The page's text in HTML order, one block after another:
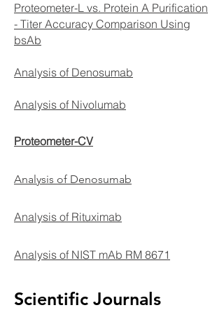
Proteometer-L vs. Protein A Purification
- Titer Accuracy Comparison Using
bsAb
Analysis of Denosumab
Analysis of Nivolumab
Proteometer-CV
Analysis of Denosumab
Analysis of Rituximab
Analysis of NIST mAb RM 8671
Scientific Journals